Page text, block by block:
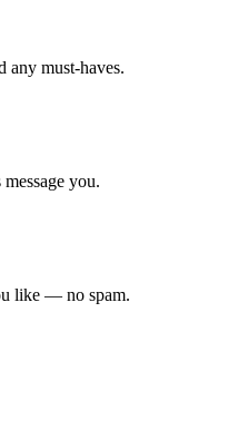
any must-haves.
you.
like — no spam.